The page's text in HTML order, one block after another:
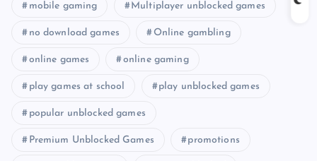
mobile gaming Multiplayer unblocked games
no download games Online gambling
online games online gaming
play games at school play unblocked games
popular unblocked games
Premium Unblocked Games promotions